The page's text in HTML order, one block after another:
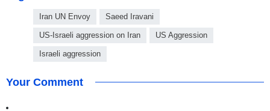
Iran UN Envoy Saeed Iravani
US-Israeli aggression on Iran US Aggression
Israeli aggression
Your Comment